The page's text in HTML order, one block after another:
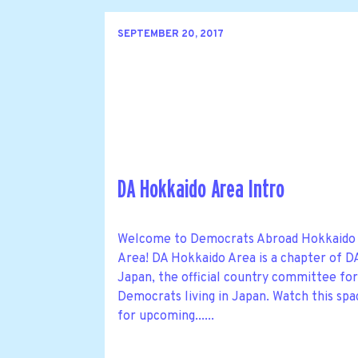
SEPTEMBER 20, 2017
DA Hokkaido Area Intro
Welcome to Democrats Abroad Hokkaido
Area! DA Hokkaido Area is a chapter of
Japan, the official country committee
Democrats living in Japan. Watch this
for upcoming......